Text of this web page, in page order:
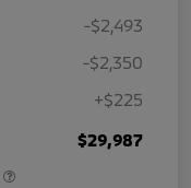
-$2,493
-$2,350
+$225
$29,987